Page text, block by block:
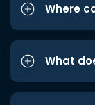
Where
What